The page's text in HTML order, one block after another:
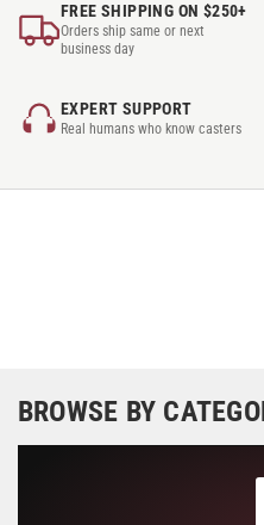
FREE SHIPPING ON $250+
Orders ship same or next
business day
EXPERT SUPPORT
Real humans who know casters
BROWSE BY